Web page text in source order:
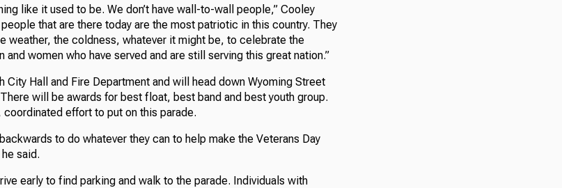
like it used to be. We don’t have wall-to-wall people,” Cooley
that are there today are the most patriotic in this country. They
weather, the coldness, whatever it might be, to celebrate the
and women who have served and are still serving this great nation.”
City Hall and Fire Department and will head down Wyoming Street
will be awards for best float, best band and best youth group.
effort to put on this parade.
to do whatever they can to help make the Veterans Day
said.
early to find parking and walk to the parade. Individuals with